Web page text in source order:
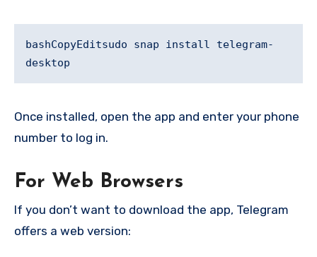
bashCopyEditsudo snap install telegram-
Once installed, open the app and enter your phone
number to log in.
For Web Browsers
If you don’t want to download the app, Telegram
offers a web version: